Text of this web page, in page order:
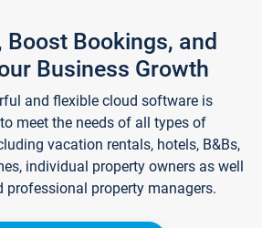
Boost Bookings, and
Business Growth
and flexible cloud software is
meet the needs of all types of
vacation rentals, hotels, B&Bs,
individual property owners as well
professional property managers.